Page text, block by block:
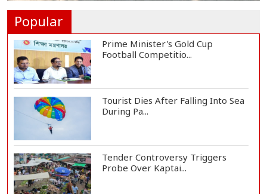
Popular
Prime Minister's Gold Cup
Football Competitio...
Tourist Dies After Falling Into Sea
During Pa...
Tender Controversy Triggers
Probe Over Kaptai...